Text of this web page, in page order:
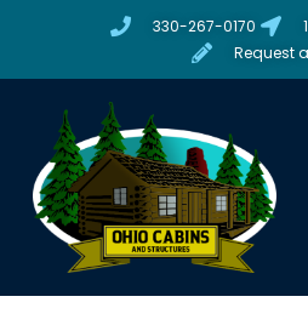
330-267-0170
Request